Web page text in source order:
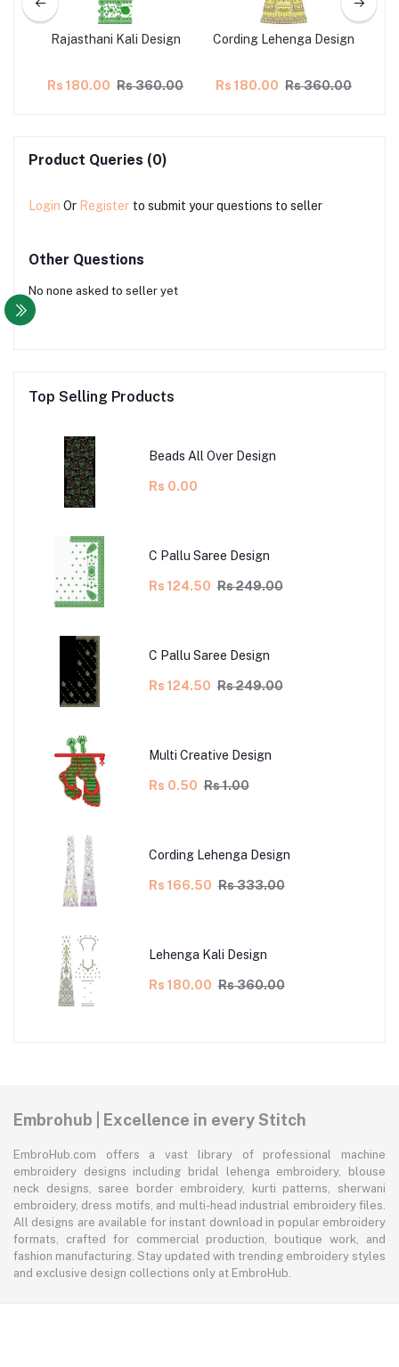
Rajasthani Kali Design
Rs 180.00 Rs 360.00
Cording Lehenga Design
Rs 180.00 Rs 360.00
Product Queries (0)
Login Or Register to submit your questions to seller
Other Questions
No none asked to seller yet
Top Selling Products
Beads All Over Design
Rs 0.00
C Pallu Saree Design
Rs 124.50 Rs 249.00
C Pallu Saree Design
Rs 124.50 Rs 249.00
Multi Creative Design
Rs 0.50 Rs 1.00
Cording Lehenga Design
Rs 166.50 Rs 333.00
Lehenga Kali Design
Rs 180.00 Rs 360.00
Embrohub | Excellence in every Stitch
EmbroHub.com offers a vast library of professional machine
embroidery designs including bridal lehenga embroidery, blouse
neck designs, saree border embroidery, kurti patterns, sherwani
embroidery, dress motifs, and multi-head industrial embroidery files.
All designs are available for instant download in popular embroidery
formats, crafted for commercial production, boutique work, and
fashion manufacturing. Stay updated with trending embroidery styles
and exclusive design collections only at EmbroHub.